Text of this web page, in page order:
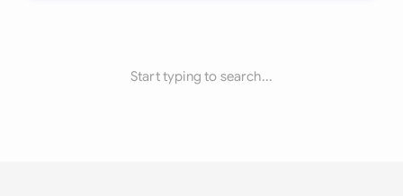
Start typing to search...